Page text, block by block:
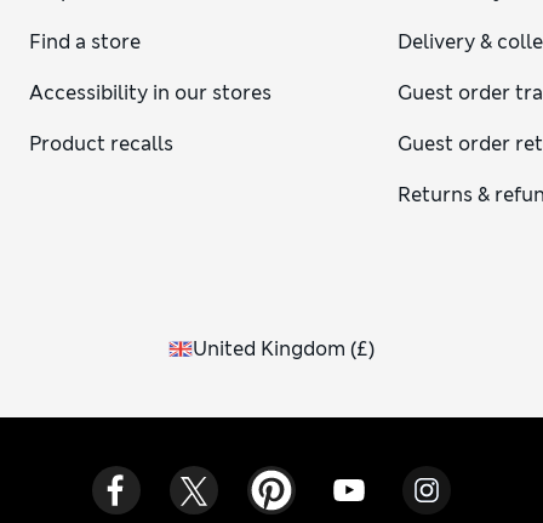
Find a store
Accessibility in our stores
Product recalls
Delivery &
Guest order
Guest order
Returns &
United Kingdom (£)